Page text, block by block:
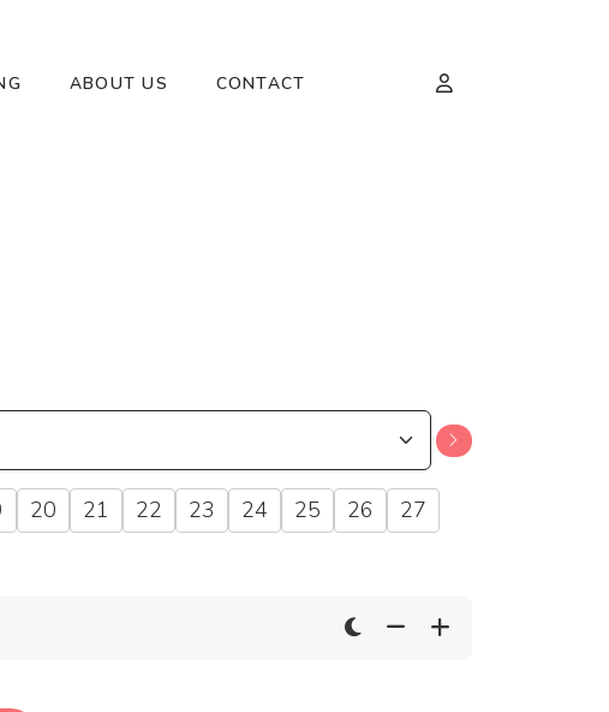
ABOUT US CONTACT
20 21 22 23 24 25 26
27